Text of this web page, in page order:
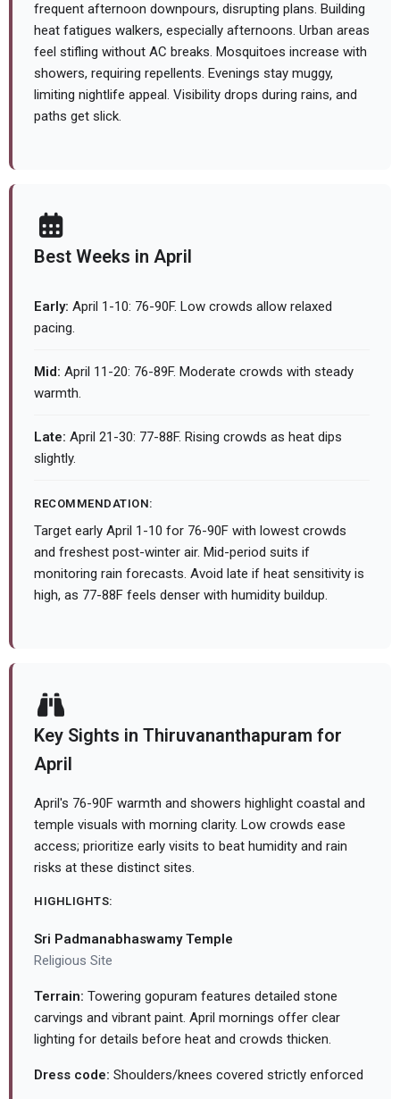
frequent afternoon downpours, disrupting plans. Building
heat fatigues walkers, especially afternoons. Urban areas
feel stifling without AC breaks. Mosquitoes increase with
showers, requiring repellents. Evenings stay muggy,
limiting nightlife appeal. Visibility drops during rains, and
paths get slick.
Best Weeks in April
Early: April 1-10: 76-90F. Low crowds allow relaxed
pacing.
Mid: April 11-20: 76-89F. Moderate crowds with steady
warmth.
Late: April 21-30: 77-88F. Rising crowds as heat dips
slightly.
RECOMMENDATION:
Target early April 1-10 for 76-90F with lowest crowds
and freshest post-winter air. Mid-period suits if
monitoring rain forecasts. Avoid late if heat sensitivity is
high, as 77-88F feels denser with humidity buildup.
Key Sights in Thiruvananthapuram for
April
April's 76-90F warmth and showers highlight coastal and
temple visuals with morning clarity. Low crowds ease
access; prioritize early visits to beat humidity and rain
risks at these distinct sites.
HIGHLIGHTS:
Sri Padmanabhaswamy Temple
Religious Site
Terrain: Towering gopuram features detailed stone
carvings and vibrant paint. April mornings offer clear
lighting for details before heat and crowds thicken.
Dress code: Shoulders/knees covered strictly enforced